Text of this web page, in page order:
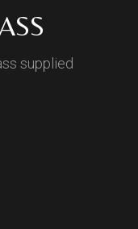
supplied